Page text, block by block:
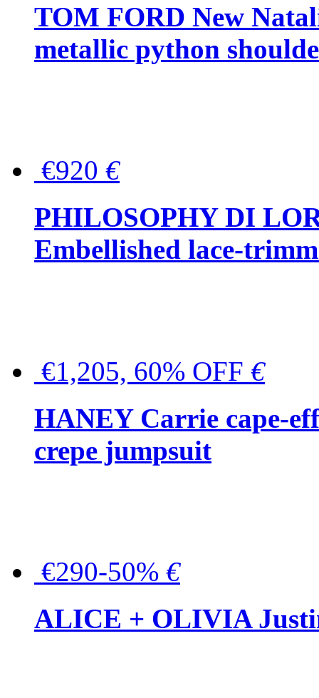
TOM FORD New
metallic python
€920 €
PHILOSOPHY DI
Embellished lace-
€1,205, 60% OFF €
HANEY Carrie cape-
crepe jumpsuit
€290-50% €
ALICE + OLIVIA